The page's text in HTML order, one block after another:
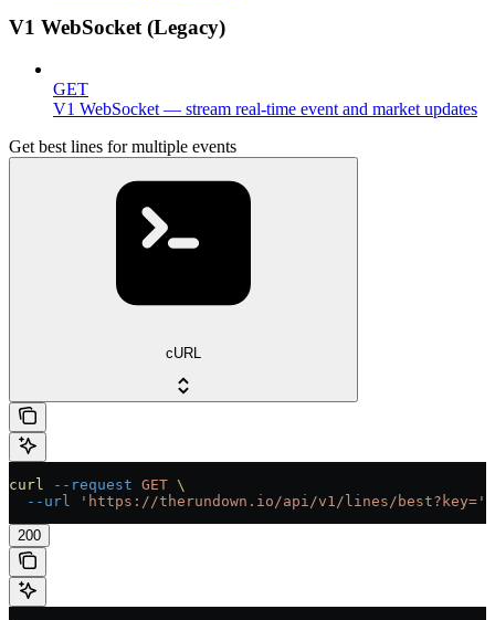
V1 WebSocket (Legacy)
GET
V1 WebSocket — stream real-time event and market updates
Get best lines for multiple events
cURL
curl --request GET \
  --url
'https://therundown.io/api/v1/lines/best?key='
200